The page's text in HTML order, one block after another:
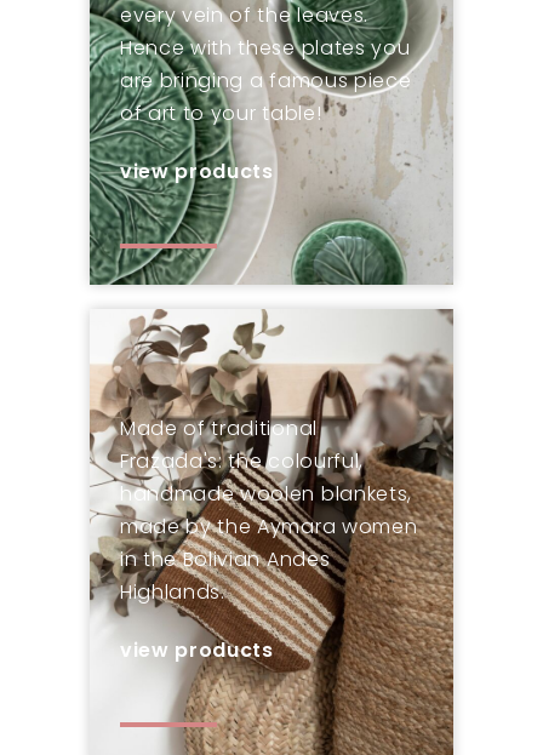
every vein of the leaves.
Hence with these plates you
are bringing a famous piece
of art to your table!
view products
Made of traditional
Frazada's: the colourful,
handmade woolen blankets,
made by the Aymara women
in the Bolivian Andes
Highlands.
view products